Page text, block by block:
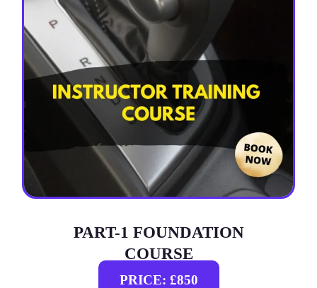
PART-1 FOUNDATION
COURSE
PRICE: £850